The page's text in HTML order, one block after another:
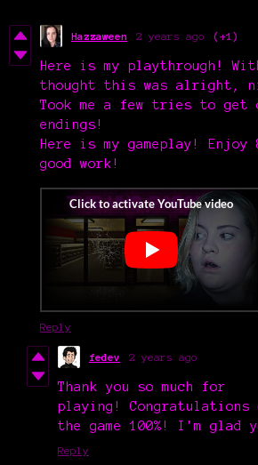
Hazzaween 2 years ago (+1)
Here is my playthrough!
thought this was alright,
Took me a few tries to get
endings!
Here is my gameplay! Enjoy
good work!
Reply
fedev 2 years ago
Thank you so much for
playing! Congratulations
the game 100%! I'm
Reply